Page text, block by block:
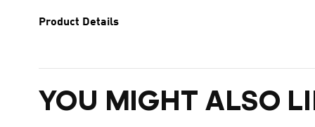
Product Details
YOU MIGHT ALSO